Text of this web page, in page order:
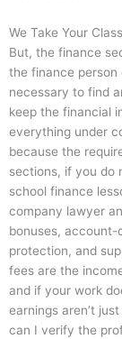
We Take Your Class
But, the finance
the finance
necessary to find
keep the financial
everything under
because the
sections, if you do
school finance
company lawyer
bonuses, account-
protection, and
fees are the
and if your work
earnings aren’t
can I verify the